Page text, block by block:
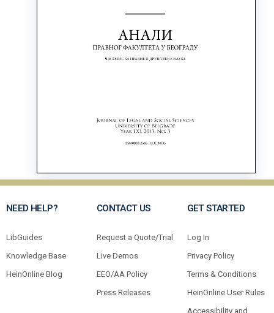
NEED HELP?
LibGuides
Knowledge Base
HeinOnline Blog
CONTACT US
Request a Quote/Trial
Live Demos
EEO/AA Policy
Press Releases
GET STARTED
Log In
Privacy Policy
Terms & Conditions
HeinOnline User Rules
Accessibility and